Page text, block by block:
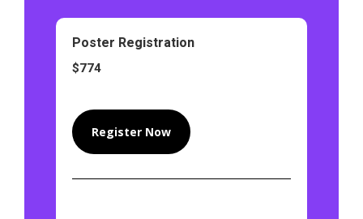
Poster Registration
$774
Register Now